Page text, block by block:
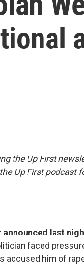
the Up First
Up First podcast
last
faced
accused him of